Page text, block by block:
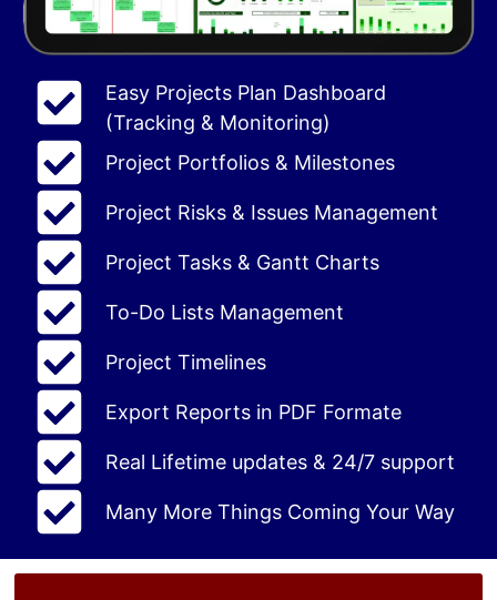
Easy Projects Plan Dashboard
(Tracking & Monitoring)
Project Portfolios & Milestones
Project Risks & Issues Management
Project Tasks & Gantt Charts
To-Do Lists Management
Project Timelines
Export Reports in PDF Formate
Real Lifetime updates & 24/7 support
Many More Things Coming Your Way